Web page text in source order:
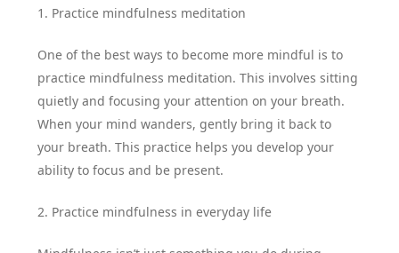
1. Practice mindfulness meditation
One of the best ways to become more mindful is to
practice mindfulness meditation. This involves sitting
quietly and focusing your attention on your breath.
When your mind wanders, gently bring it back to
your breath. This practice helps you develop your
ability to focus and be present.
2. Practice mindfulness in everyday life